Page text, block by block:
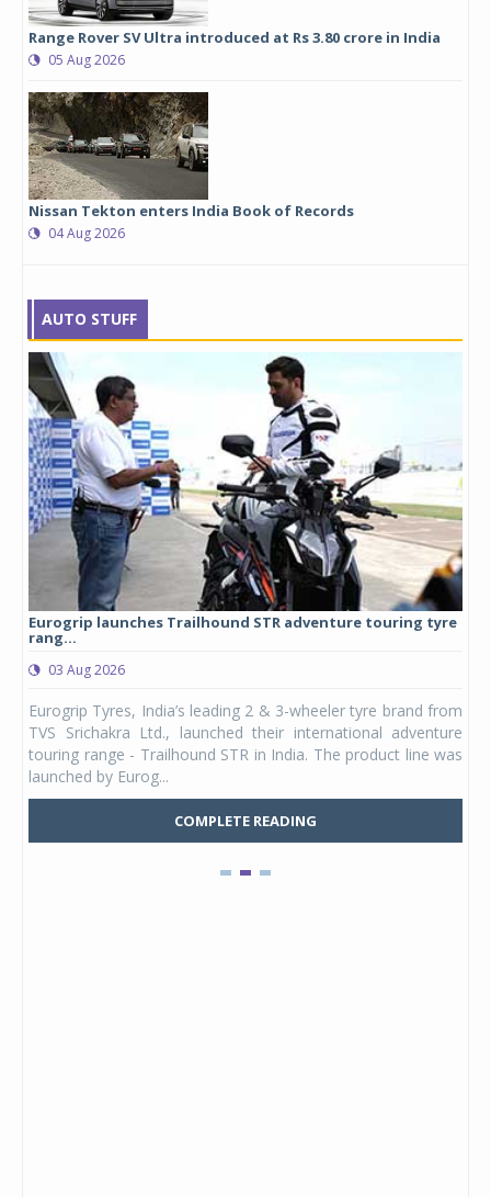
Range Rover SV Ultra introduced at Rs 3.80 crore in India
05 Aug 2026
Nissan Tekton enters India Book of Records
04 Aug 2026
AUTO STUFF
Eurogrip launches Trailhound STR adventure touring tyre
rang...
03 Aug 2026
Eurogrip Tyres, India’s leading 2 & 3-wheeler tyre brand from
TVS Srichakra Ltd., launched their international adventure
touring range - Trailhound STR in India. The product line was
launched by Eurog...
COMPLETE READING